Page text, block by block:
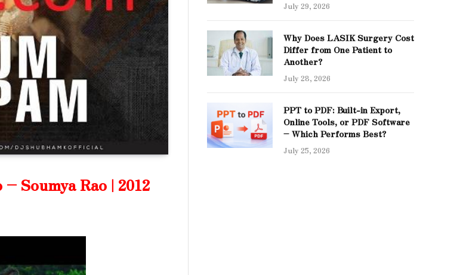
Soumya Rao | 2012
July 29, 2026
Why Does LASIK Surgery Cost
Differ from One Patient to
Another?
July 28, 2026
PPT to PDF: Built-in Export,
Online Tools, or PDF Software
– Which Performs Best?
July 25, 2026